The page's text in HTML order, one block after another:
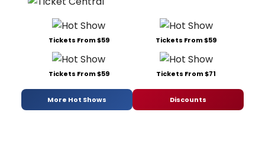
Tickets From $59 Tickets From $59
Tickets From $59 Tickets From $71
More Hot Shows Discounts